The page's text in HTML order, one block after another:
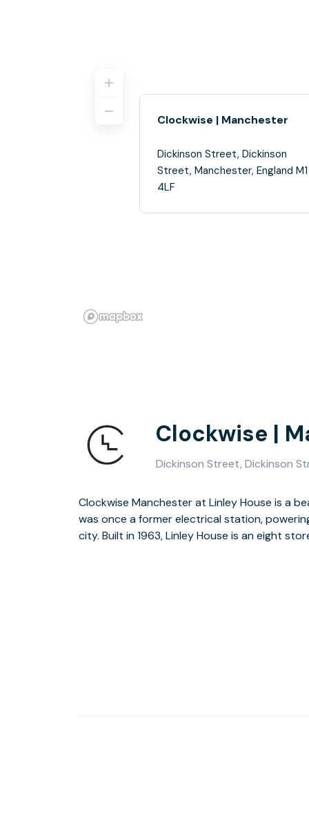
Clockwise | Manchester
Dickinson Street, Dickinson
Street, Manchester, England M1
4LF
Clockwise |
Dickinson Street, Dickinson
Clockwise Manchester at Linley House is a
was once a former electrical station,
city. Built in 1963, Linley House is an eight
original features to look out for, including